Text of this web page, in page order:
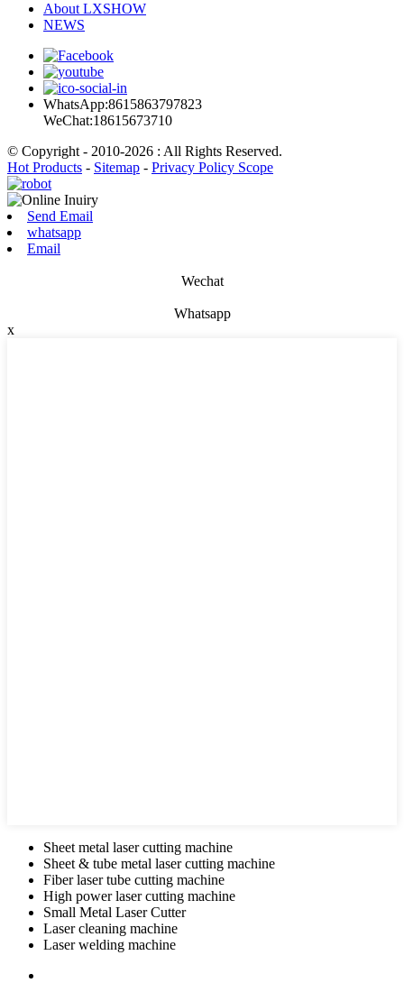
About LXSHOW
NEWS
WhatsApp:8615863797823
WeChat:18615673710
© Copyright - 2010-2026 : All Rights Reserved.
Hot Products - Sitemap - Privacy Policy Scope
Send Email
whatsapp
Email
Wechat
Whatsapp
x
Sheet metal laser cutting machine
Sheet & tube metal laser cutting machine
Fiber laser tube cutting machine
High power laser cutting machine
Small Metal Laser Cutter
Laser cleaning machine
Laser welding machine